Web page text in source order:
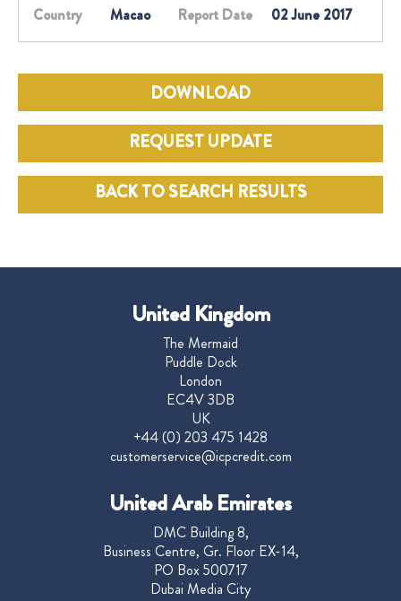
Country Macao Report Date 02 June 2017
DOWNLOAD
REQUEST UPDATE
BACK TO SEARCH RESULTS
United Kingdom
The Mermaid
Puddle Dock
London
EC4V 3DB
UK
+44 (0) 203 475 1428
customerservice@icpcredit.com
United Arab Emirates
DMC Building 8,
Business Centre, Gr. Floor EX-14,
PO Box 500717
Dubai Media City